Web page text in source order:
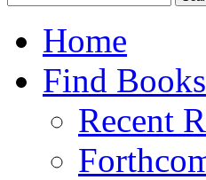
Home
Find Books
Recent